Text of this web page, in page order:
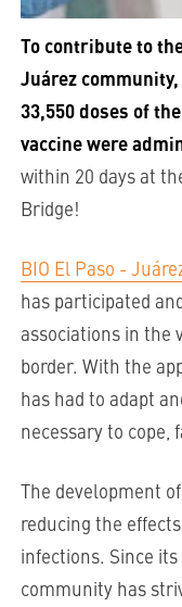
To contribute to
Juárez
33,550 doses of
vaccine were
within 20 days at
Bridge!
BIO El Paso -
has participated
associations in the
border. With the
has had to adapt
necessary to cope,
The development
reducing the
infections. Since
community has